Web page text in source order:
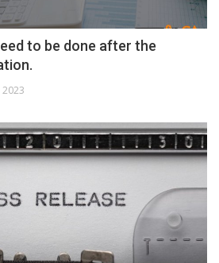
to be done after the
2023